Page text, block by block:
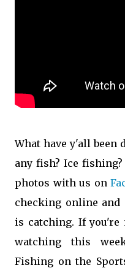
What have y'all been
any fish? Ice
photos with us on
checking online and
is catching. If
watching this
Fishing on the